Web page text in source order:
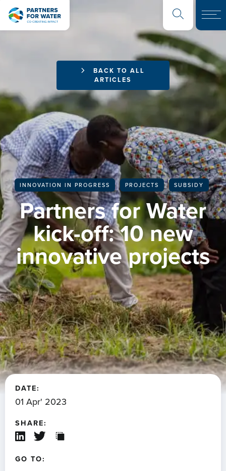
BACK TO ALL
ARTICLES
INNOVATION IN PROGRESS PROJECTS SUBSIDY
Partners for Water
kick-off: 10 new
innovative projects
DATE:
01 Apr' 2023
SHARE:
GO TO: